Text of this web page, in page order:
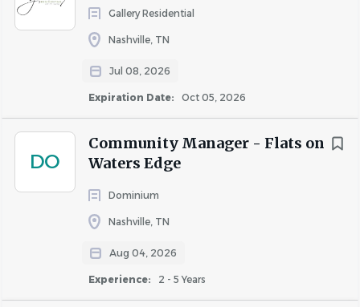
Gallery Residential
Nashville, TN
Jul 08, 2026
Expiration Date: Oct 05, 2026
DO
Community Manager - Flats on
Waters Edge
Dominium
Nashville, TN
Aug 04, 2026
Experience: 2 - 5 Years
Similar Jobs
Apartment Jobs in Nashville, TN